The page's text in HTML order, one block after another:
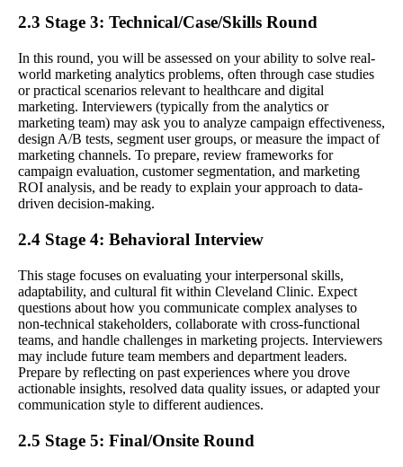
2.3 Stage 3: Technical/Case/Skills Round
In this round, you will be assessed on your ability to solve real-
world marketing analytics problems, often through case studies
or practical scenarios relevant to healthcare and digital
marketing. Interviewers (typically from the analytics or
marketing team) may ask you to analyze campaign effectiveness,
design A/B tests, segment user groups, or measure the impact of
marketing channels. To prepare, review frameworks for
campaign evaluation, customer segmentation, and marketing
ROI analysis, and be ready to explain your approach to data-
driven decision-making.
2.4 Stage 4: Behavioral Interview
This stage focuses on evaluating your interpersonal skills,
adaptability, and cultural fit within Cleveland Clinic. Expect
questions about how you communicate complex analyses to
non-technical stakeholders, collaborate with cross-functional
teams, and handle challenges in marketing projects. Interviewers
may include future team members and department leaders.
Prepare by reflecting on past experiences where you drove
actionable insights, resolved data quality issues, or adapted your
communication style to different audiences.
2.5 Stage 5: Final/Onsite Round